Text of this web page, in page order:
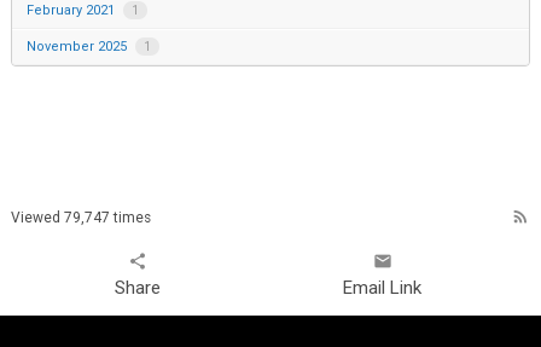
February 2021 1
November 2025 1
Viewed 79,747 times rss_feed
share
Share
email
Email Link